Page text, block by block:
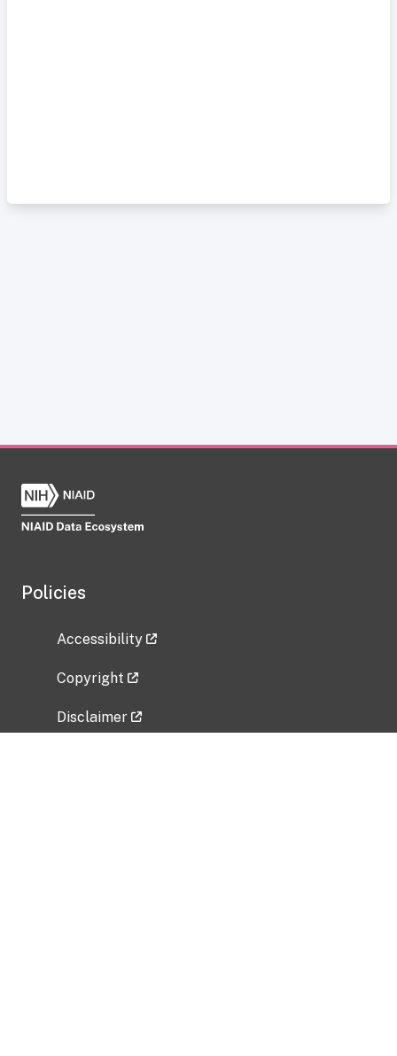
Policies
Accessibility
Copyright
Disclaimer